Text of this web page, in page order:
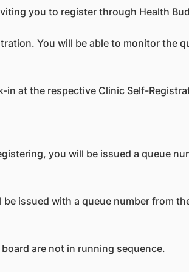
you to register through Health
You will be able to monitor the
in at the respective Clinic Self-
you will be issued a queue
issued with a queue number from
are not in running sequence.